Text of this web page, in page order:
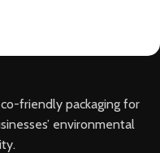
friendly packaging for
environmental